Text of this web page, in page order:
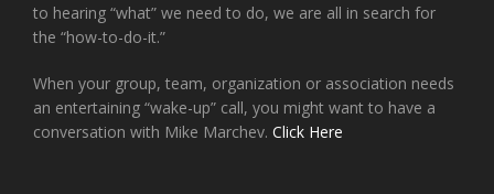
to hearing “what” we need to do, we are all in search for
the “how-to-do-it.”
When your group, team, organization or association needs
an entertaining “wake-up” call, you might want to have a
conversation with Mike Marchev. Click Here